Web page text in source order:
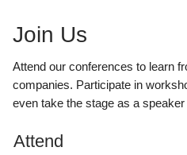
Join Us
Attend our conferences to learn
companies. Participate in
even take the stage as a
Attend